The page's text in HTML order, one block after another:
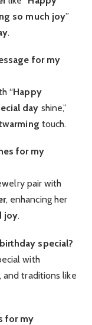
so much joy”
.
for my
“Happy
day shine,”
touch.
for my
pair with
, enhancing her
joy.
special?
with
, and traditions like
for my